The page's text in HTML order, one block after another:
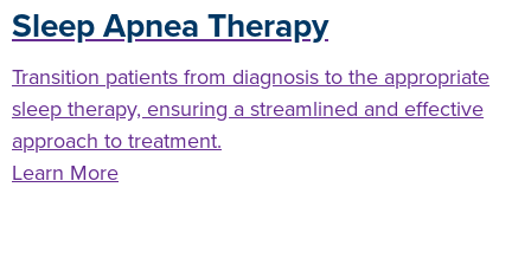
Sleep Apnea Therapy
Transition patients from diagnosis to the appropriate
sleep therapy, ensuring a streamlined and effective
approach to treatment.
Learn More